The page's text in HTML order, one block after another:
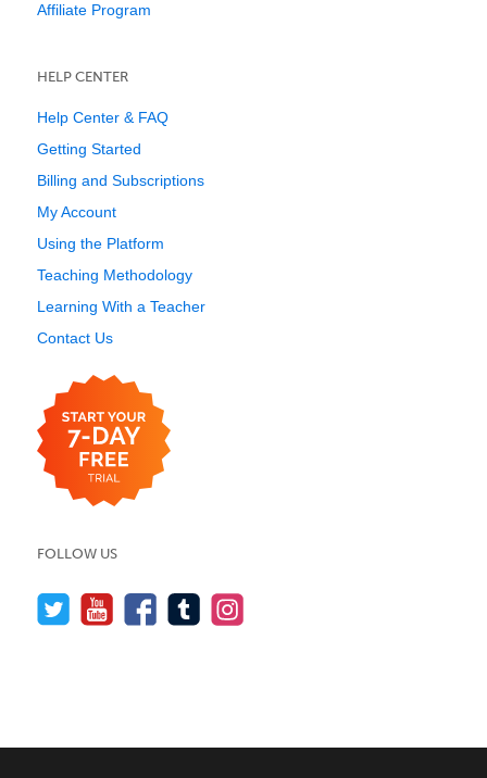
Affiliate Program
HELP CENTER
Help Center & FAQ
Getting Started
Billing and Subscriptions
My Account
Using the Platform
Teaching Methodology
Learning With a Teacher
Contact Us
FOLLOW US